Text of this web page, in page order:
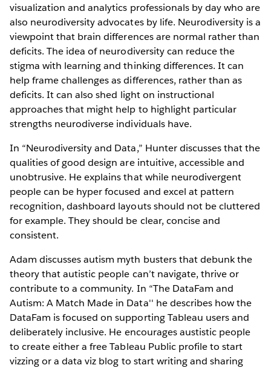
visualization and analytics professionals by day who are
also neurodiversity advocates by life. Neurodiversity is a
viewpoint that brain differences are normal rather than
deficits. The idea of neurodiversity can reduce the
stigma with learning and thinking differences. It can
help frame challenges as differences, rather than as
deficits. It can also shed light on instructional
approaches that might help to highlight particular
strengths neurodiverse individuals have.
In “Neurodiversity and Data,” Hunter discusses that the
qualities of good design are intuitive, accessible and
unobtrusive. He explains that while neurodivergent
people can be hyper focused and excel at pattern
recognition, dashboard layouts should not be cluttered
for example. They should be clear, concise and
consistent.
Adam discusses autism myth busters that debunk the
theory that autistic people can’t navigate, thrive or
contribute to a community. In “The DataFam and
Autism: A Match Made in Data'' he describes how the
DataFam is focused on supporting Tableau users and
deliberately inclusive. He encourages austistic people
to create either a free Tableau Public profile to start
vizzing or a data viz blog to start writing and sharing